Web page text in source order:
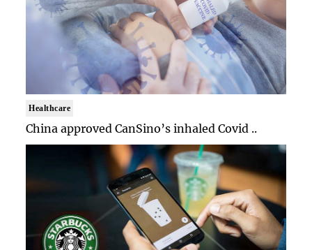
Healthcare
China approved CanSino’s inhaled Covid ..